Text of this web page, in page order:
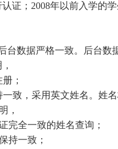
；2008年以前入学的学
台数据严格一致。后台数
；
，采用英文姓名。姓
，
全一致的姓名查询；
持一致；